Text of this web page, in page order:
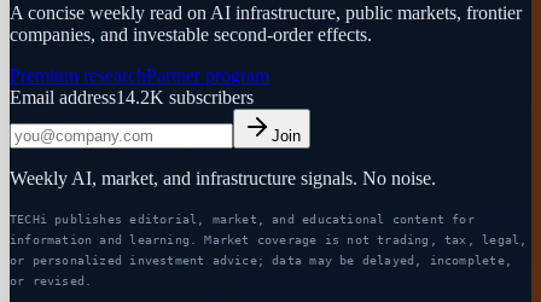
A concise weekly read on AI infrastructure, public markets, frontier
companies, and investable second-order effects.
Premium researchPartner program
Email address14.2K subscribers
Join
Weekly AI, market, and infrastructure signals. No noise.
TECHi publishes editorial, market, and educational content for
information and learning. Market coverage is not trading, tax, legal,
or personalized investment advice; data may be delayed, incomplete,
or revised.